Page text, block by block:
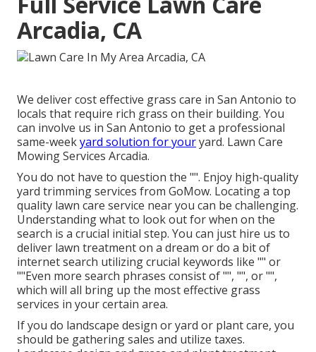
Arcadia, CA
We deliver cost effective grass care in San Antonio to
locals that require rich grass on their building. You
can involve us in San Antonio to get a professional
same-weekyard solution for youryard. Lawn Care
Mowing Services Arcadia.
You do not have to question the "". Enjoy high-quality
yard trimming services from GoMow. Locating a top
quality lawn care service near you can be challenging.
Understanding what to look out for when on the
search is a crucial initial step. You can just hire us to
deliver lawn treatment on a dream or do a bit of
internet search utilizing crucial keywords like "" or
""Even more search phrases consist of "", "", or "",
which will all bring up the most effective grass
services in your certain area.
If you do landscape design or yard or plant care, you
should be gathering sales and utilize taxes.